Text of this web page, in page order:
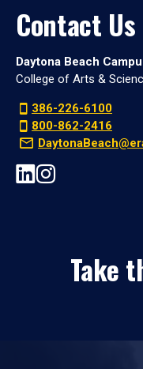
Contact Us
Daytona Beach
College of Arts &
386-226-6100
800-862-2416
Take